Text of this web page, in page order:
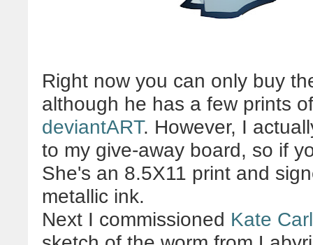
Right now you can only buy
although he has a few prints
deviantART. However, I
to my give-away board, so if
She's an 8.5X11 print and
metallic ink.
Next I commissioned Kate